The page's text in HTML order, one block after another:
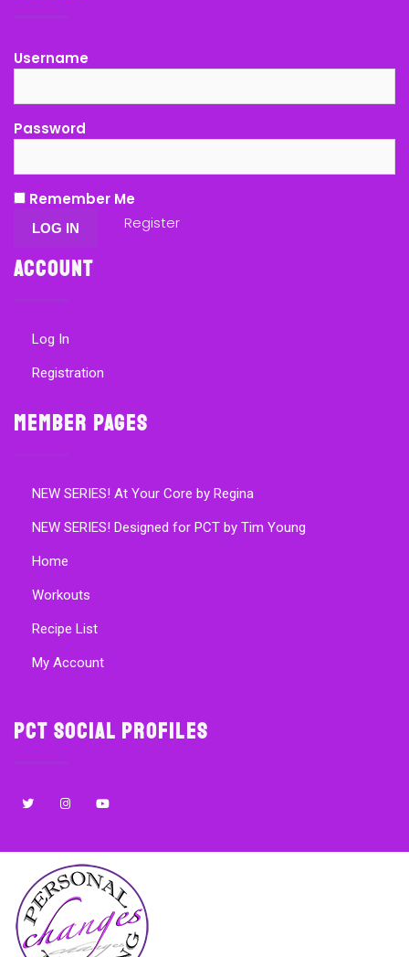
Username
Password
Remember Me
Register
Account
Log In
Registration
Member Pages
NEW SERIES! At Your Core by Regina
NEW SERIES! Designed for PCT by Tim Young
Home
Workouts
Recipe List
My Account
PCT Social Profiles